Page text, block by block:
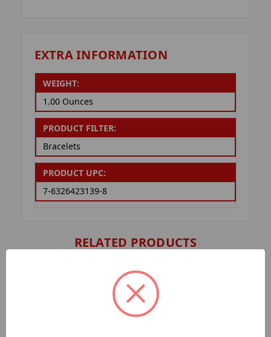
EXTRA INFORMATION
WEIGHT:
1.00 Ounces
PRODUCT FILTER:
Bracelets
PRODUCT UPC:
7-6326423139-8
RELATED PRODUCTS